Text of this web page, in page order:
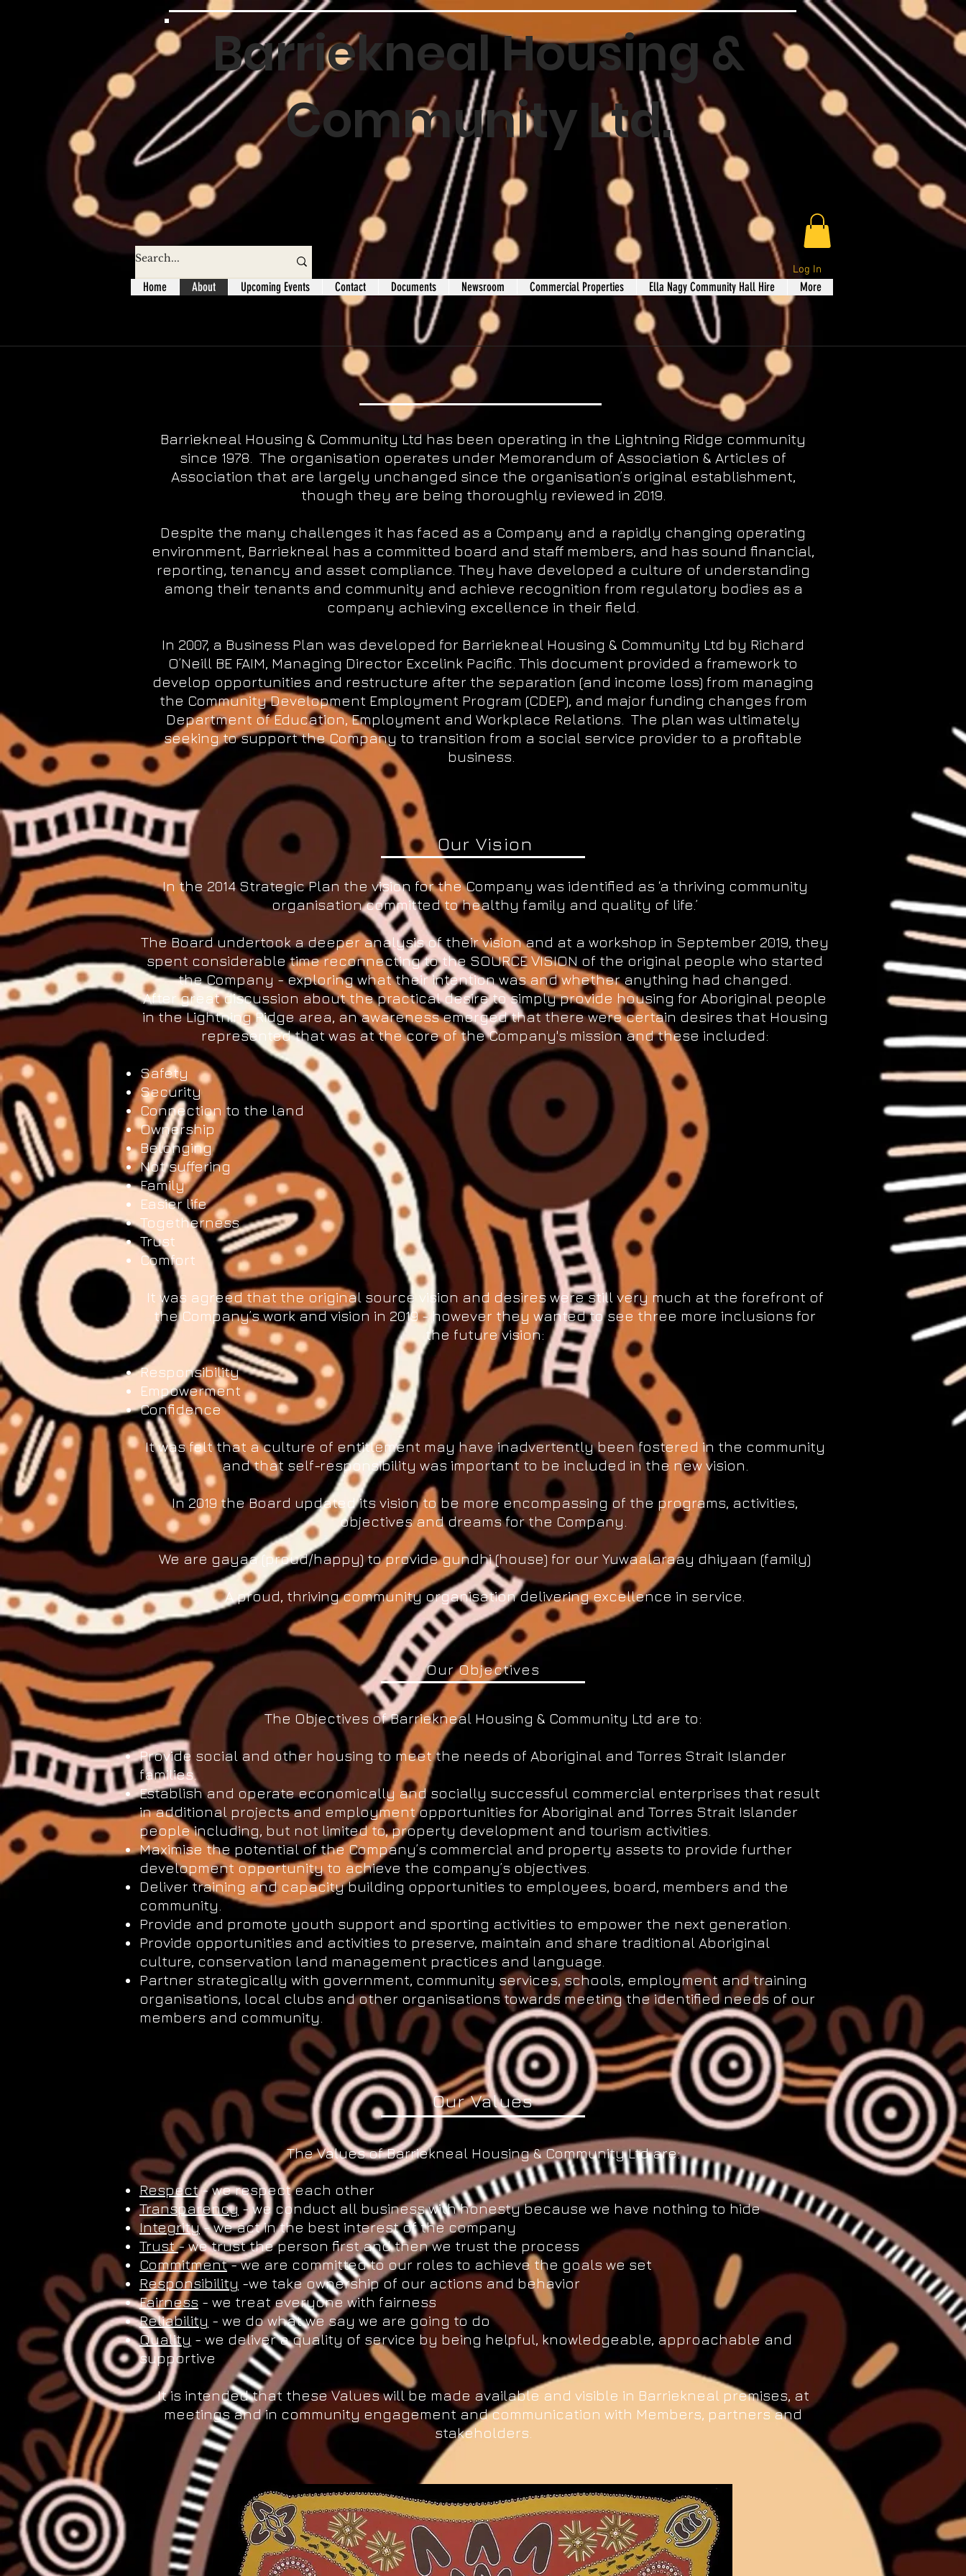
Barriekneal Housing &
Community Ltd.
Log In
Home About Upcoming Events Contact Documents Newsroom Commercial Properties Ella Nagy Community Hall Hire More
Barriekneal Housing & Community Ltd has been operating in the Lightning Ridge community
since 1978. The organisation operates under Memorandum of Association & Articles of
Association that are largely unchanged since the organisation’s original establishment,
though they are being thoroughly reviewed in 2019.
Despite the many challenges it has faced as a Company and a rapidly changing operating
environment, Barriekneal has a committed board and staff members, and has sound financial,
reporting, tenancy and asset compliance. They have developed a culture of understanding
among their tenants and community and achieve recognition from regulatory bodies as a
company achieving excellence in their field.
In 2007, a Business Plan was developed for Barriekneal Housing & Community Ltd by Richard
O’Neill BE FAIM, Managing Director Excelink Pacific. This document provided a framework to
develop opportunities and restructure after the separation (and income loss) from managing
the Community Development Employment Program (CDEP), and major funding changes from
Department of Education, Employment and Workplace Relations. The plan was ultimately
seeking to support the Company to transition from a social service provider to a profitable
business.
Our Vision
In the 2014 Strategic Plan the vision for the Company was identified as ‘a thriving community
organisation committed to healthy family and quality of life.’
The Board undertook a deeper analysis of their vision and at a workshop in September 2019, they
spent considerable time reconnecting to the SOURCE VISION of the original people who started
the Company - exploring what their intention was and whether anything had changed.
After great discussion about the practical desire to simply provide housing for Aboriginal people
in the Lightning Ridge area, an awareness emerged that there were certain desires that Housing
represented that was at the core of the Company's mission and these included:
Safety
Security
Connection to the land
Ownership
Belonging
Not suffering
Family
Easier life
Togetherness
Trust
Comfort
It was agreed that the original source vision and desires were still very much at the forefront of
the Company’s work and vision in 2019 - however they wanted to see three more inclusions for
the future vision:
Responsibility
Empowerment
Confidence
It was felt that a culture of entitlement may have inadvertently been fostered in the community
and that self-responsibility was important to be included in the new vision.
In 2019 the Board updated its vision to be more encompassing of the programs, activities,
objectives and dreams for the Company.
We are gayaa (proud/happy) to provide gundhi (house) for our Yuwaalaraay dhiyaan (family)
A proud, thriving community organisation delivering excellence in service.
Our Objectives
The Objectives of Barriekneal Housing & Community Ltd are to:
Provide social and other housing to meet the needs of Aboriginal and Torres Strait Islander
families.
Establish and operate economically and socially successful commercial enterprises that result
in additional projects and employment opportunities for Aboriginal and Torres Strait Islander
people including, but not limited to, property development and tourism activities.
Maximise the potential of the Company’s commercial and property assets to provide further
development opportunity to achieve the company’s objectives.
Deliver training and capacity building opportunities to employees, board, members and the
community.
Provide and promote youth support and sporting activities to empower the next generation.
Provide opportunities and activities to preserve, maintain and share traditional Aboriginal
culture, conservation land management practices and language.
Partner strategically with government, community services, schools, employment and training
organisations, local clubs and other organisations towards meeting the identified needs of our
members and community.
Our Values
The Values of Barriekneal Housing & Community Ltd are:
Respect- we respect each other
Transparency - we conduct all business with honesty because we have nothing to hide
Integrity- we act in the best interest of the company
Trust- we trust the person first and then we trust the process
Commitment- we are committed to our roles to achieve the goals we set
Responsibility -we take ownership of our actions and behavior
Fairness - we treat everyone with fairness
Reliability - we do what we say we are going to do
Quality - we deliver a quality of service by being helpful, knowledgeable, approachable and
supportive
It is intended that these Values will be made available and visible in Barriekneal premises, at
meetings and in community engagement and communication with Members, partners and
stakeholders.